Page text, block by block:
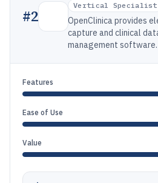
#2
Vertical Specialist
OpenClinica provides
capture and clinical
management software.
Features
Ease of Use
Value